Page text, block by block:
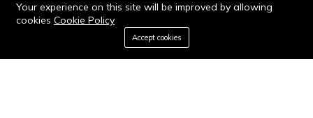
0
Cart
Your experience on this site will be improved by allowing
cookies Cookie Policy
Accept cookies